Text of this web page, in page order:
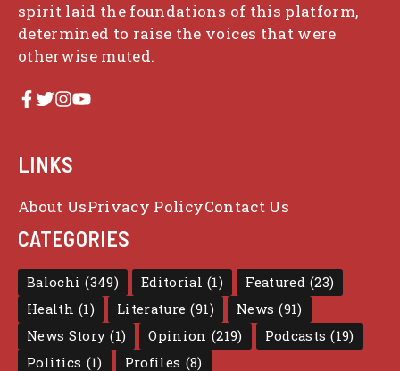
spirit laid the foundations of this platform,
determined to raise the voices that were
otherwise muted.
LINKS
About UsPrivacy PolicyContact Us
CATEGORIES
Balochi (349) Editorial (1) Featured (23)
Health (1) Literature (91) News (91)
News Story (1) Opinion (219) Podcasts (19)
Politics (1) Profiles (8)